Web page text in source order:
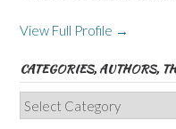
View Full Profile →
CATEGORIES, AUTHORS,
Categories,
Authors,